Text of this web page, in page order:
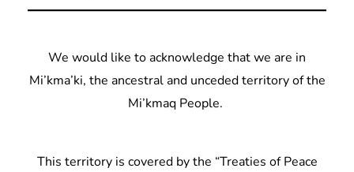
We would like to acknowledge that we are in
Mi’kma’ki, the ancestral and unceded territory of the
Mi’kmaq People.
This territory is covered by the “Treaties of Peace